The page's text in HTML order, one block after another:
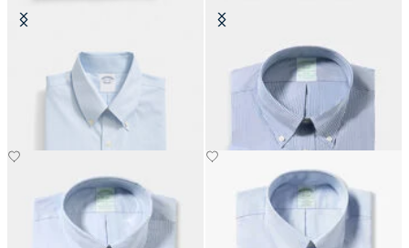
Regular Fit Non-Iron Oxford Shirt
with Button Down Collar
Slim Fit Non-Iron Oxford Shirt
with Button Down Collar